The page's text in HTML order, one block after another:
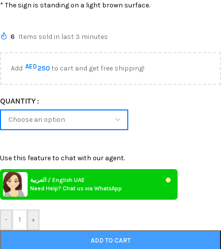
* The sign is standing on a light brown surface.
6 Items sold in last 3 minutes
AddAED 250to cart and get free shipping!
QUANTITY
- +
Use this feature to chat with our agent.
العربية / English UAE
Need Help? Chat us via WhatsApp
ADD TO CART